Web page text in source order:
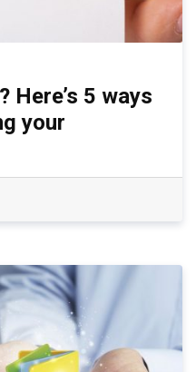
Here’s 5 ways
your